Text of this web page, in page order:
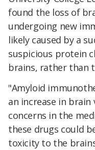
found the loss of
undergoing new
likely caused by a
suspicious protein
brains, rather than
"Amyloid
an increase in brain
concerns in the
these drugs could
toxicity to the